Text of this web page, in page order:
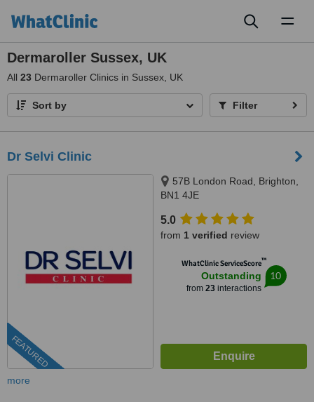
Dermaroller Sussex, UK
All 23 Dermaroller Clinics in Sussex, UK
Sort by Filter
Dr Selvi Clinic
FEATURED
57B London Road, Brighton,
BN1 4JE
5.0
from 1 verified review
WhatClinic ServiceScore™
Outstanding
from 23interactions
10
more